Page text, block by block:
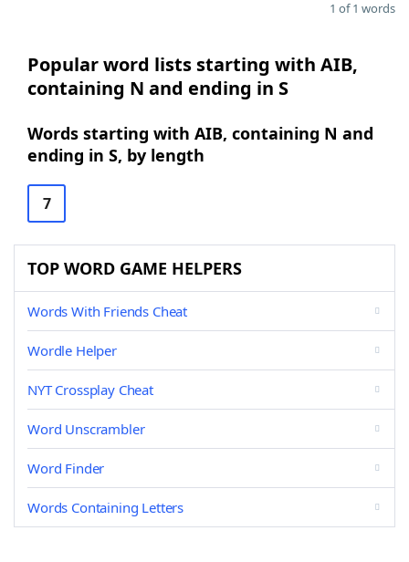
1 of 1 words
Popular word lists starting with AIB,
containing N and ending in S
Words starting with AIB, containing N and
ending in S, by length
7
TOP WORD GAME HELPERS
Words With Friends Cheat
Wordle Helper
NYT Crossplay Cheat
Word Unscrambler
Word Finder
Words Containing Letters